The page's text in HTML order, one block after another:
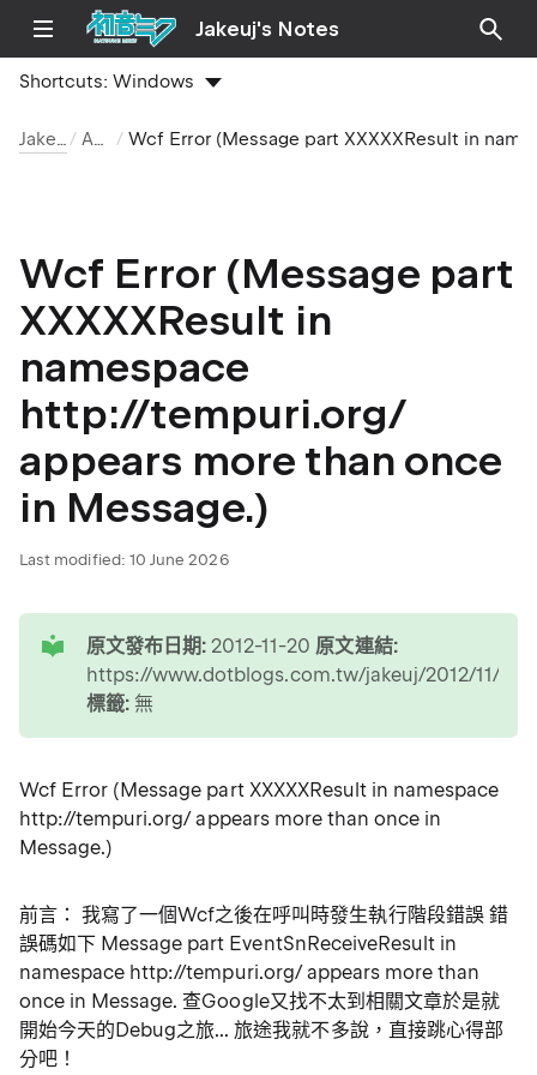
Jakeuj's Notes
Shortcuts:Windows
Jakeuj 筆記本 ASP.NET
Wcf Error (Message part
XXXXXResult in
namespace
http://tempuri.org/
appears more than once
in Message.)
Last modified: 10 June 2026
原文發布日期: 2012-11-20 原文連結:
https://www.dotblogs.com.tw/jakeuj/2012/11/20/
標籤: 無
Wcf Error (Message part XXXXXResult in namespace
http://tempuri.org/ appears more than once in
Message.)
前言： 我寫了一個Wcf之後在呼叫時發生執行階段錯誤 錯
誤碼如下 Message part EventSnReceiveResult in
namespace http://tempuri.org/ appears more than
once in Message. 查Google又找不太到相關文章於是就
開始今天的Debug之旅... 旅途我就不多說，直接跳心得部
分吧！